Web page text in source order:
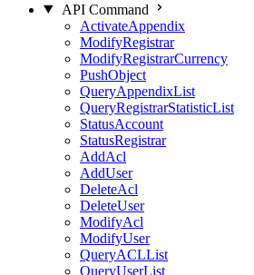
API Command
ActivateAppendix
ModifyRegistrar
ModifyRegistrarCurrency
PushObject
QueryAppendixList
QueryRegistrarStatisticList
StatusAccount
StatusRegistrar
AddAcl
AddUser
DeleteAcl
DeleteUser
ModifyAcl
ModifyUser
QueryACLList
QueryUserList